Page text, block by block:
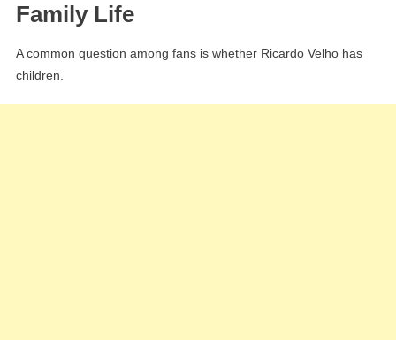
Family Life
A common question among fans is whether Ricardo Velho has
children.